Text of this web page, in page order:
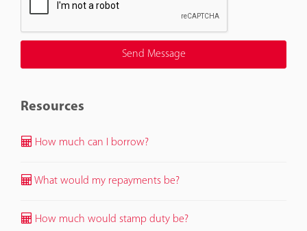
Resources
How much can I borrow?
What would my repayments be?
How much would stamp duty be?